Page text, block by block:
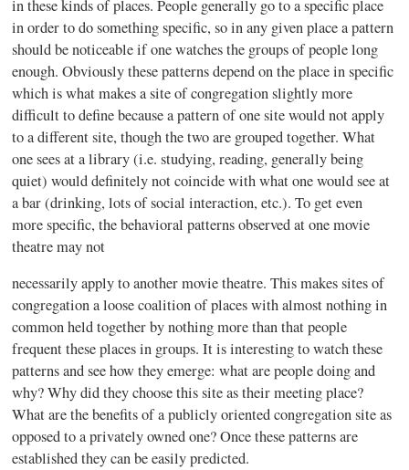
in these kinds of places. People generally go to a specific place
in order to do something specific, so in any given place a pattern
should be noticeable if one watches the groups of people long
enough. Obviously these patterns depend on the place in specific
which is what makes a site of congregation slightly more
difficult to define because a pattern of one site would not apply
to a different site, though the two are grouped together. What
one sees at a library (i.e. studying, reading, generally being
quiet) would definitely not coincide with what one would see at
a bar (drinking, lots of social interaction, etc.). To get even
more specific, the behavioral patterns observed at one movie
theatre may not
necessarily apply to another movie theatre. This makes sites of
congregation a loose coalition of places with almost nothing in
common held together by nothing more than that people
frequent these places in groups. It is interesting to watch these
patterns and see how they emerge: what are people doing and
why? Why did they choose this site as their meeting place?
What are the benefits of a publicly oriented congregation site as
opposed to a privately owned one? Once these patterns are
established they can be easily predicted.